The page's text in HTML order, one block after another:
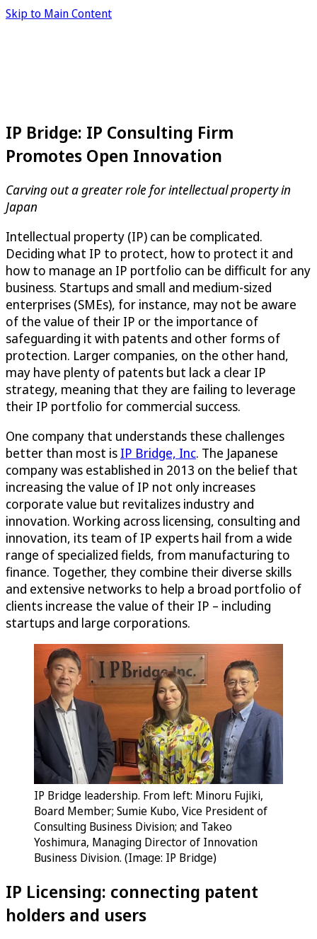
Skip to Main Content
IP Bridge: IP Consulting Firm
Promotes Open Innovation
Carving out a greater role for intellectual property in
Japan
Intellectual property (IP) can be complicated.
Deciding what IP to protect, how to protect it and
how to manage an IP portfolio can be difficult for any
business. Startups and small and medium-sized
enterprises (SMEs), for instance, may not be aware
of the value of their IP or the importance of
safeguarding it with patents and other forms of
protection. Larger companies, on the other hand,
may have plenty of patents but lack a clear IP
strategy, meaning that they are failing to leverage
their IP portfolio for commercial success.
One company that understands these challenges
better than most is IP Bridge, Inc. The Japanese
company was established in 2013 on the belief that
increasing the value of IP not only increases
corporate value but revitalizes industry and
innovation. Working across licensing, consulting and
innovation, its team of IP experts hail from a wide
range of specialized fields, from manufacturing to
finance. Together, they combine their diverse skills
and extensive networks to help a broad portfolio of
clients increase the value of their IP – including
startups and large corporations.
IP Bridge leadership. From left: Minoru Fujiki,
Board Member; Sumie Kubo, Vice President of
Consulting Business Division; and Takeo
Yoshimura, Managing Director of Innovation
Business Division. (Image: IP Bridge)
IP Licensing: connecting patent
holders and users